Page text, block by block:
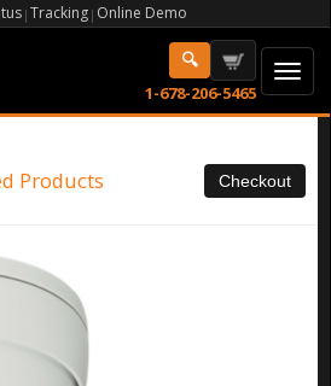
| Tracking| Online Demo
1-678-206-5465
Products